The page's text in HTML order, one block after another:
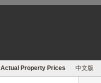
Actual Property Prices 中文版